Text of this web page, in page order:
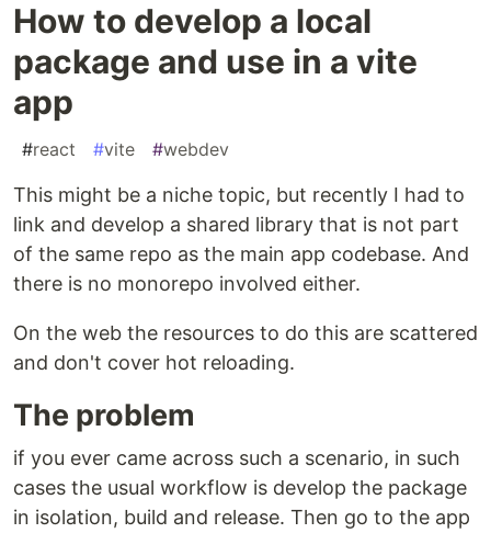
How to develop a local
package and use in a vite
app
#react #vite #webdev
This might be a niche topic, but recently I had to
link and develop a shared library that is not part
of the same repo as the main app codebase. And
there is no monorepo involved either.
On the web the resources to do this are scattered
and don't cover hot reloading.
The problem
if you ever came across such a scenario, in such
cases the usual workflow is develop the package
in isolation, build and release. Then go to the app